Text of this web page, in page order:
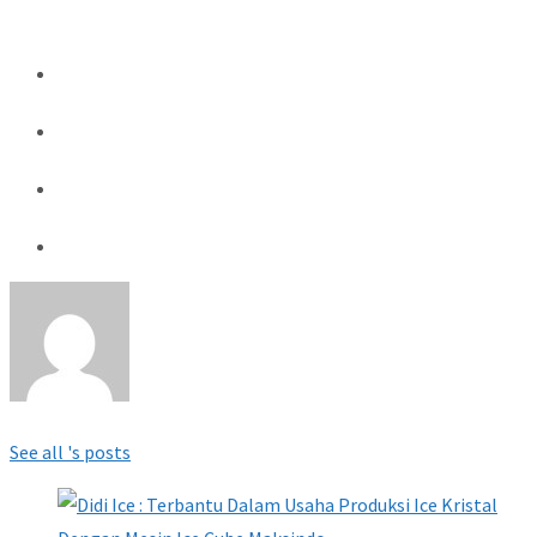
See all 's posts